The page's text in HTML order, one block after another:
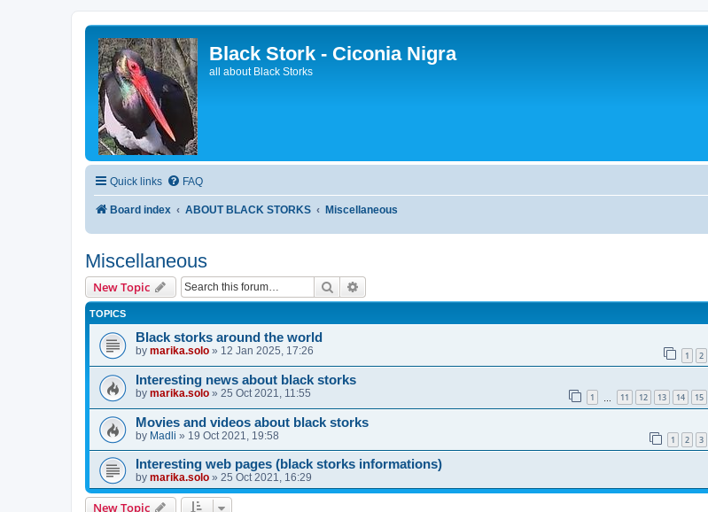
Black Stork - Ciconia Nigra
all about Black Storks
Quick links FAQ
Board index ABOUT BLACK STORKS Miscellaneous
Miscellaneous
New Topic Search
TOPICS
Black storks around the world
by marika.solo » 12 Jan 2025, 17:26 1 2
Interesting news about black storks
by marika.solo » 25 Oct 2021, 11:55 1 11 12 13 14 15
Movies and videos about black storks
by Madli » 19 Oct 2021, 19:58 1 2 3
Interesting web pages (black storks informations)
by marika.solo » 25 Oct 2021, 16:29
New Topic